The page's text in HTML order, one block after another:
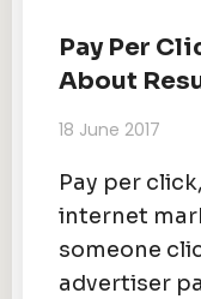
Pay Per
About
18 June 2017
Pay per
internet
someone
advertiser